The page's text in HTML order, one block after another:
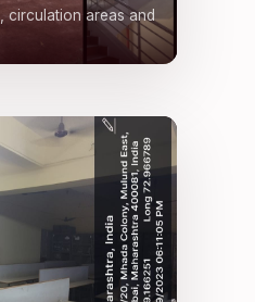
circulation areas and